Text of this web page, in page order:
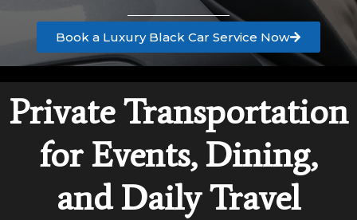
Book a Luxury Black Car Service Now
Private Transportation
for Events, Dining,
and Daily Travel